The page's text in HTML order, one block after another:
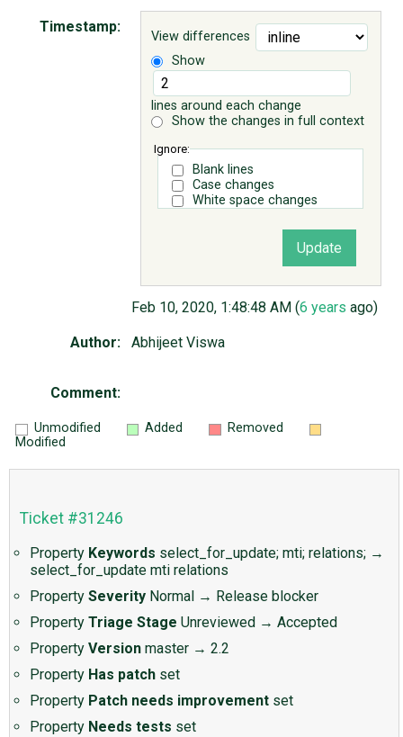
View differences
Show
lines around each change
Show the changes in full context
Ignore:
Blank lines
Case changes
White space changes
Timestamp:
Feb 10, 2020, 1:48:48 AM (6 years ago)
Author: Abhijeet Viswa
Comment:
Unmodified Added
Removed
Modified
Ticket #31246
Property Keywords select_for_update; mti; relations; →
select_for_update mti relations
Property Severity Normal → Release blocker
Property Triage Stage Unreviewed → Accepted
Property Version master → 2.2
Property Has patch set
Property Patch needs improvement set
Property Needs tests set